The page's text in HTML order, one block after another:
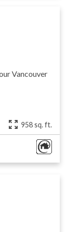
Vancouver
958 sq. ft.